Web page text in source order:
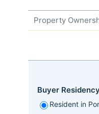
Property
Buyer
Resident in